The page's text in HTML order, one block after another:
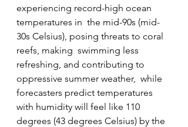
experiencing record-high ocean
temperatures in  the mid-90s (mid-
30s Celsius), posing threats to coral
reefs, making  swimming less
refreshing, and contributing to
oppressive summer weather,  while
forecasters predict temperatures
with humidity will feel like 110
degrees (43 degrees Celsius) by the